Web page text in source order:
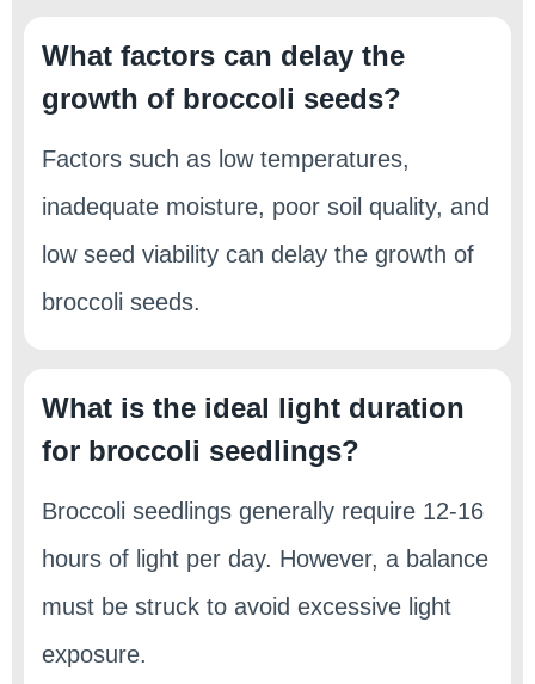
What factors can delay the
growth of broccoli seeds?
Factors such as low temperatures,
inadequate moisture, poor soil quality, and
low seed viability can delay the growth of
broccoli seeds.
What is the ideal light duration
for broccoli seedlings?
Broccoli seedlings generally require 12-16
hours of light per day. However, a balance
must be struck to avoid excessive light
exposure.